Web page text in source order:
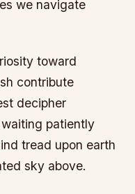
we navigate
toward
contribute
decipher
patiently
tread upon earth
sky above.